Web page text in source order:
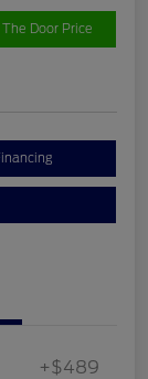
Door Price
+$489